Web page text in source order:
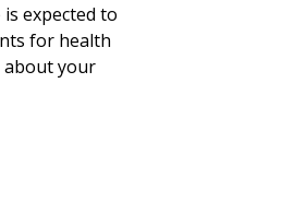
expected to
for health
about your